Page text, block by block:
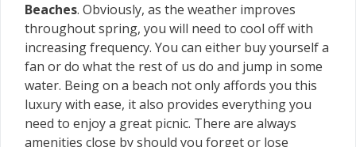
Beaches. Obviously, as the weather improves
throughout spring, you will need to cool off with
increasing frequency. You can either buy yourself a
fan or do what the rest of us do and jump in some
water. Being on a beach not only affords you this
luxury with ease, it also provides everything you
need to enjoy a great picnic. There are always
amenities close by should you forget or lose